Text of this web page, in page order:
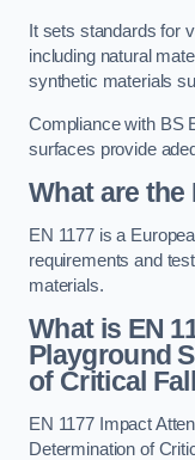
It sets standards for
including natural
synthetic materials
Compliance with BS
surfaces provide
What are the
EN 1177 is a
requirements and
materials.
What is EN
Playground
of Critical
EN 1177 Impact
Determination of